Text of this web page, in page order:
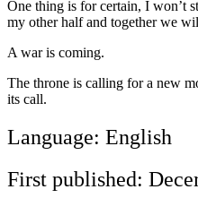
One thing is for certain, I won’t
my other half and together we
A war is coming.
The throne is calling for a new
its call.
Language: English
First published: